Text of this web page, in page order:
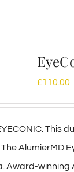
£110.00
This
AlumierMD
Award-